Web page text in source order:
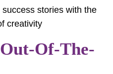
success stories with the
creativity
Of-The-